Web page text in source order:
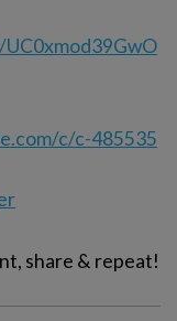
c/c-485535
share & repeat!